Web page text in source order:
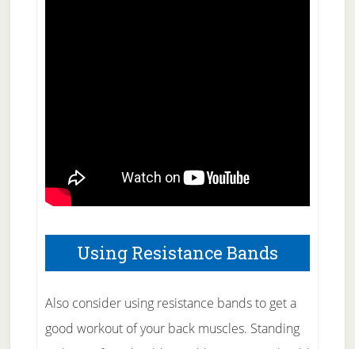
Using Resistance Bands
Also consider using resistance bands to get a
good workout of your back muscles. Standing